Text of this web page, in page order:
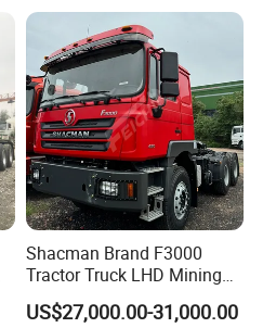
Shacman Brand F3000
Tractor Truck LHD Mining
Transportation 430HP 6X4
Weichai Engine Heavy Head
US$27,000.00-31,000.00